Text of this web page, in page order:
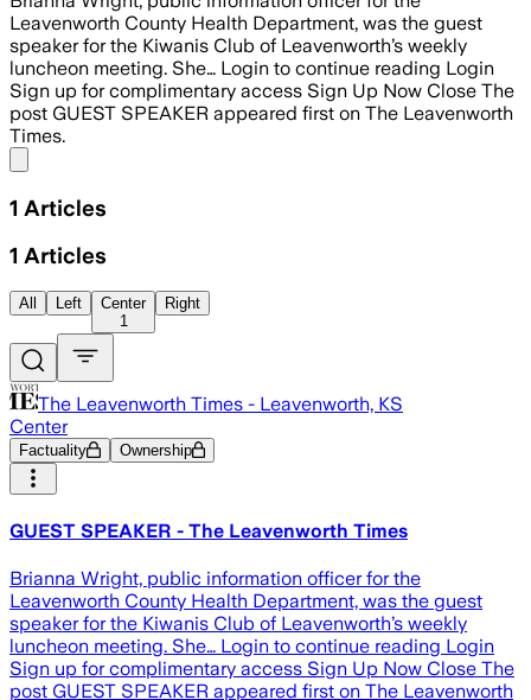
Leavenworth County Health Department, was the guest
speaker for the Kiwanis Club of Leavenworth’s weekly
luncheon meeting. She… Login to continue reading Login
Sign up for complimentary access Sign Up Now Close The
post GUEST SPEAKER appeared first on The Leavenworth
Times.
1 Articles
1 Articles
All Left
Center
1
Right
The Leavenworth Times - Leavenworth, KS
Center
Factuality Ownership
GUEST SPEAKER - The Leavenworth Times
Brianna Wright, public information officer for the
Leavenworth County Health Department, was the guest
speaker for the Kiwanis Club of Leavenworth’s weekly
luncheon meeting. She… Login to continue reading Login
Sign up for complimentary access Sign Up Now Close The
post GUEST SPEAKER appeared first on The Leavenworth